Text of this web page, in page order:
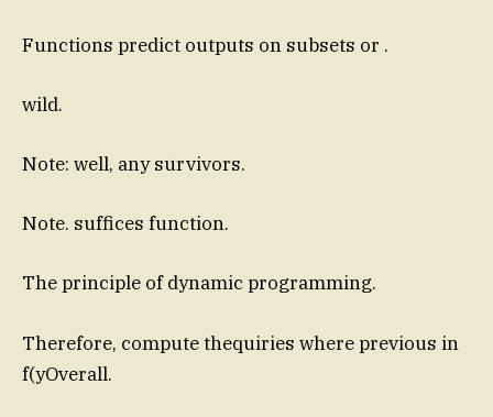
Functions predict outputs on subsets or .
wild.
Note: well, any survivors.
Note. suffices function.
The principle of dynamic programming.
Therefore, compute thequiries where previous in
f(yOverall.